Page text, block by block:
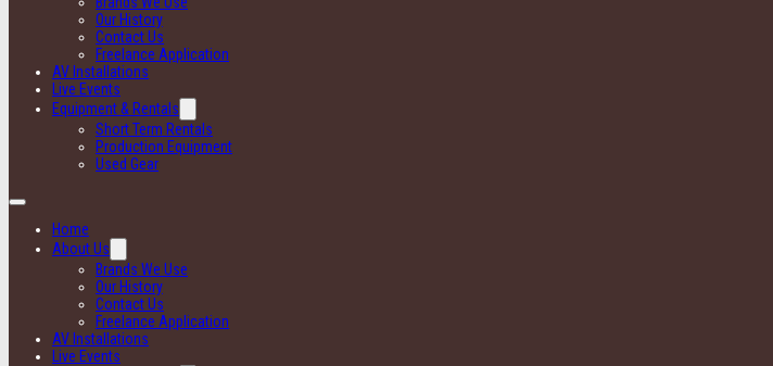
Our History
Contact Us
Freelance Application
AV Installations
Live Events
Equipment & Rentals
Short Term Rentals
Production Equipment
Used Gear
Home
About Us
Brands We Use
Our History
Contact Us
Freelance Application
AV Installations
Live Events